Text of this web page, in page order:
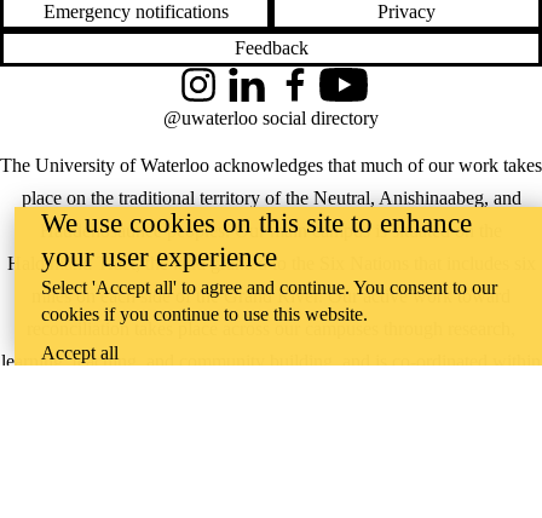
Emergency notifications
Privacy
Feedback
The University of Waterloo acknowledges that much of our work takes
place on the traditional territory of the Neutral, Anishinaabeg, and
Haudenosaunee peoples. Our main campus is situated on the
Haldimand Tract, the land granted to the Six Nations that includes six
miles on each side of the Grand River. Our active work toward
reconciliation takes place across our campuses through research,
learning, teaching, and community building, and is co-ordinated within
InstagramLinkedInFacebookYouTube
@uwaterloo social directory
We use cookies on this site to enhance
your user experience
Select 'Accept all' to agree and continue. You consent to our
cookies if you continue to use this website.
Accept all